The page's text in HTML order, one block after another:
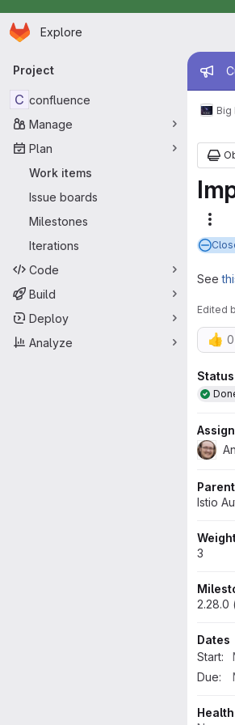
Skip to main content
Homepage
Explore
Primary navigation
Project
C confluence
Manage
Plan
Work items
Issue boards
Milestones
Iterations
Code
Build
Deploy
Analyze
Big
See
Edited
👍 0
Status
Parent
Istio
3
2.28.0
Dates
Start:
Due: